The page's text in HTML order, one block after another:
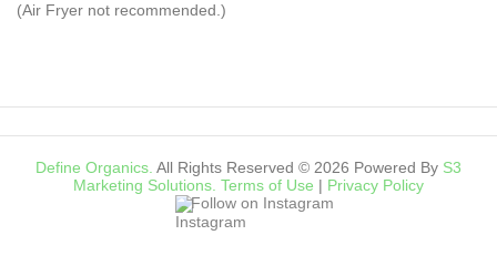
(Air Fryer not recommended.)
Define Organics. All Rights Reserved © 2026 Powered By S3
Marketing Solutions. Terms of Use | Privacy Policy
Follow on Instagram